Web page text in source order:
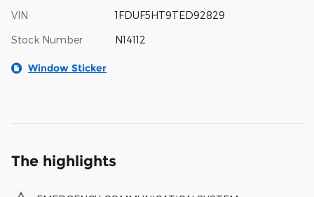
VIN 1FDUF5HT9TED92829
Stock Number N14112
Window Sticker
The highlights